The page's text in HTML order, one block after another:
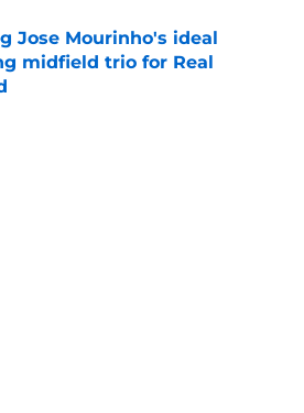
Jose Mourinho's ideal
midfield trio for Real
by on Invalid Date